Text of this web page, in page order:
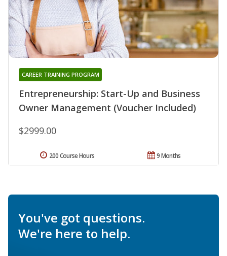
Entrepreneurship: Start-Up and Business
Owner Management (Voucher Included)
CAREER TRAINING PROGRAM
$2999.00
9 Months
200 Course Hours
You've got questions.
We're here to help.